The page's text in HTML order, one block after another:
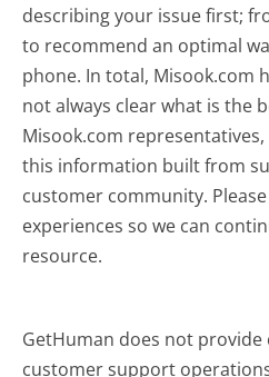
describing your issue first;
to recommend an optimal
phone. In total, Misook.com
not always clear what is the
Misook.com
this information built from
customer community.
experiences so we can
resource.
GetHuman does not provide
customer support